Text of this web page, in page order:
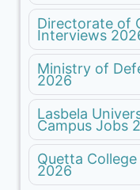
Directorate of
Interviews
Ministry of
2026
Lasbela
Campus Jobs
Quetta
2026